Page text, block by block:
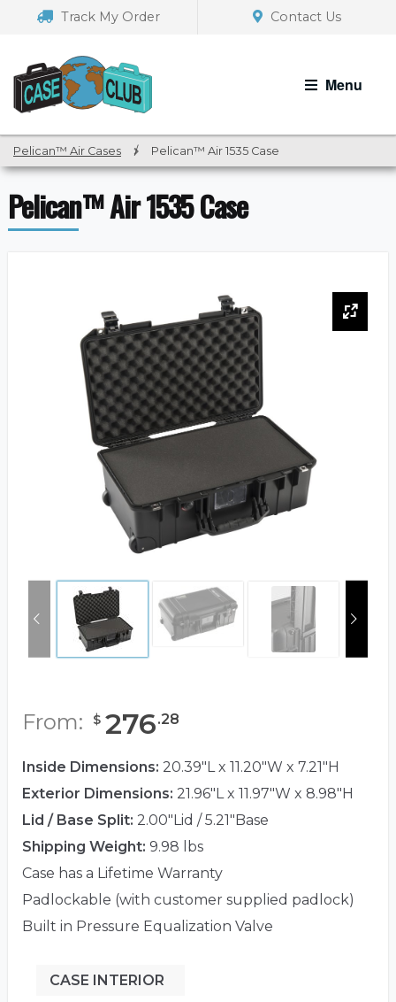
navigation
Track My Order Contact Us
Menu
Pelican™ Air Cases / Pelican™ Air 1535 Case
Pelican™ Air 1535 Case
From: $ 276.28
Inside Dimensions: 20.39"L x 11.20"W x 7.21"H
Exterior Dimensions: 21.96"L x 11.97"W x 8.98"H
Lid / Base Split: 2.00"Lid / 5.21"Base
Shipping Weight: 9.98 lbs
Case has a Lifetime Warranty
Padlockable (with customer supplied padlock)
Built in Pressure Equalization Valve
CASE INTERIOR